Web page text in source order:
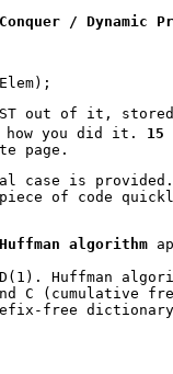
/ Dynamic
BST out of it,
how you did it. 15
page.
case is
of code
Huffman algorithm
Huffman
C (cumulative
free